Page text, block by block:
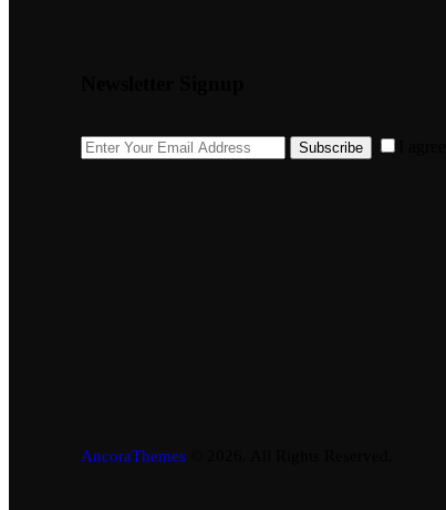
Subscribe
AncoraThemes